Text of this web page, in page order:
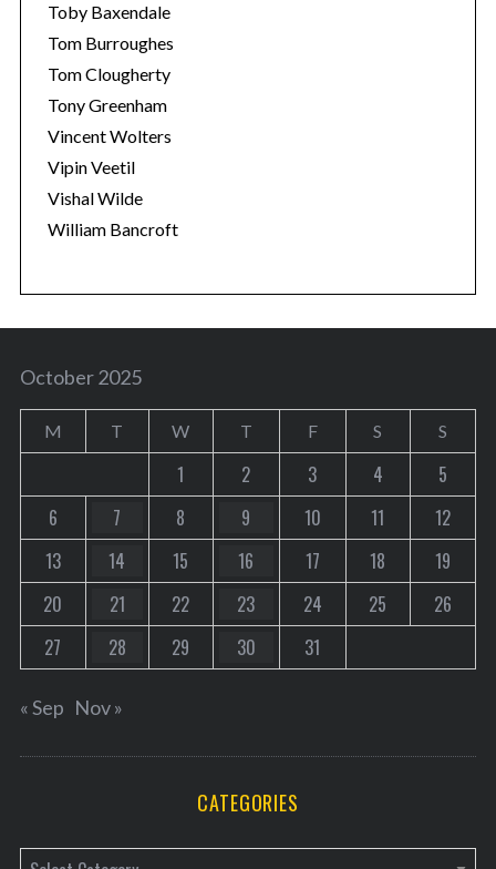
Toby Baxendale
Tom Burroughes
Tom Clougherty
Tony Greenham
Vincent Wolters
Vipin Veetil
Vishal Wilde
William Bancroft
October 2025
M T W T F S S
1 2 3 4
5
6
7 8 9 10 11
12
13
14 15 16 17 18
19
20
21 22 23 24 25
26
27
28 29 30 31
« Sep Nov »
CATEGORIES